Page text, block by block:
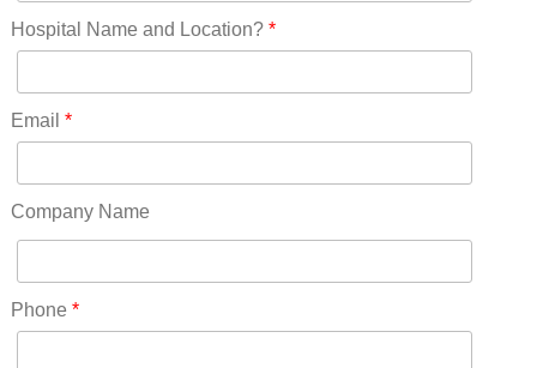
New York(61)
North Carolina(45)
Ohio(41)
Oklahoma(15)
Pennsylvania(75)
RICO(0)
RIDGWAY(0)
Hospital Name and Location?*
Email *
Company Name
Phone *